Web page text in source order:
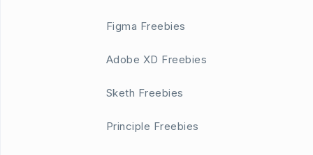
Figma Freebies
Adobe XD Freebies
Sketh Freebies
Principle Freebies